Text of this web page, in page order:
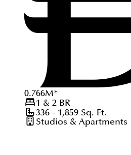
0.766M*
1 & 2 BR
336 - 1,859Sq. Ft.
Studios & Apartments